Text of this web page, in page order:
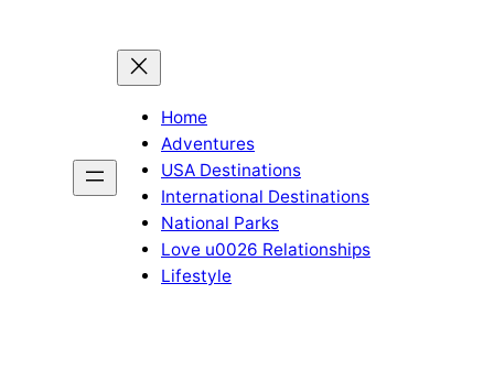
Home
Adventures
USA Destinations
International Destinations
National Parks
Love u0026 Relationships
Lifestyle